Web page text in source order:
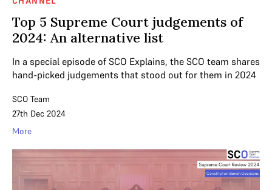
Top 5 Supreme Court judgements of
2024: An alternative list
In a special episode of SCO Explains, the SCO team shares
hand-picked judgements that stood out for them in 2024
SCO Team
27th Dec 2024
More